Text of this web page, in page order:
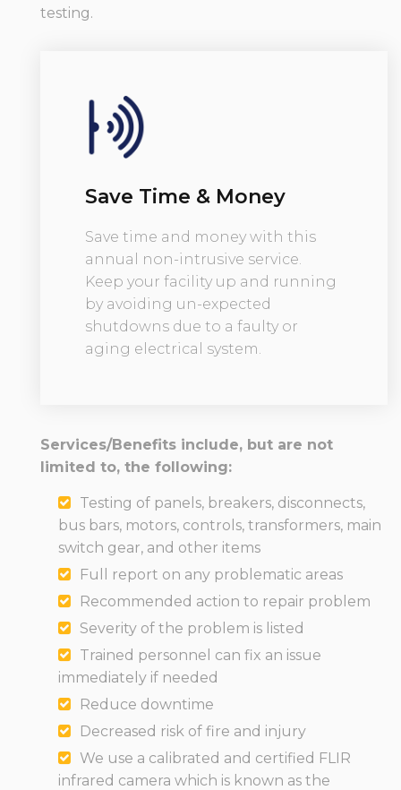
testing.
Save Time & Money
Save time and money with this
annual non-intrusive service.
Keep your facility up and running
by avoiding un-expected
shutdowns due to a faulty or
aging electrical system.
Services/Benefits include, but are not
limited to, the following:
Testing of panels, breakers, disconnects,
bus bars, motors, controls, transformers, main
switch gear, and other items
Full report on any problematic areas
Recommended action to repair problem
Severity of the problem is listed
Trained personnel can fix an issue
immediately if needed
Reduce downtime
Decreased risk of fire and injury
We use a calibrated and certified FLIR
infrared camera which is known as the